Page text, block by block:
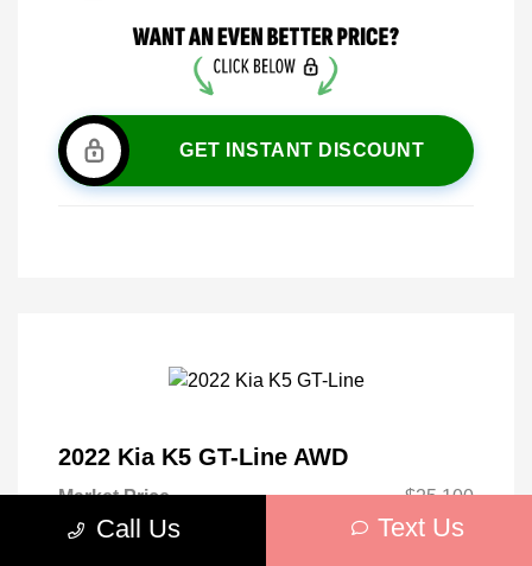
GET INSTANT DISCOUNT
2022 Kia K5 GT-Line AWD
Market Price
$25,100
Discount
-$2,665
Call Us Text Us